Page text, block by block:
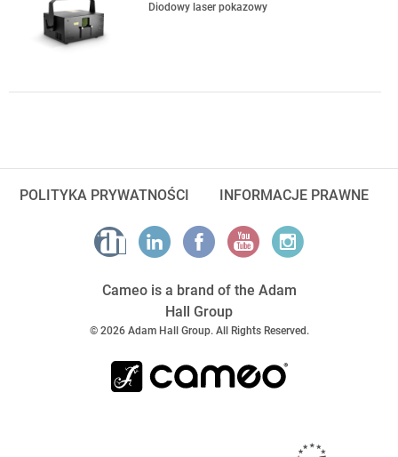
Diodowy laser pokazowy
POLITYKA PRYWATNOŚCI INFORMACJE PRAWNE
Cameo is a brand of the Adam
Hall Group
© 2026 Adam Hall Group. All Rights Reserved.